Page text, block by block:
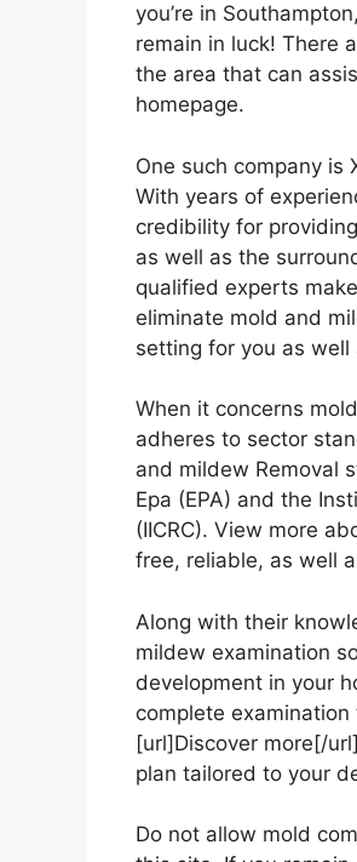
you’re in
remain in luck! There
the area that can
homepage.
One such company
With years of
credibility for
as well as the
qualified experts
eliminate mold and
setting for you as
When it concerns
adheres to sector
and mildew Removal
Epa (EPA) and the
(IICRC). View more
free, reliable, as well
Along with their
mildew examination
development in your
complete
[url]Discover more[/
plan tailored to your
Do not allow mold